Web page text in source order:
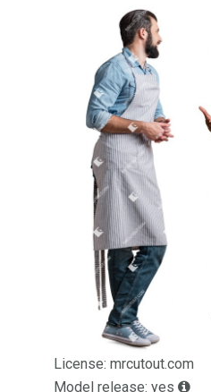
License: mrcutout.com
Model release: yes